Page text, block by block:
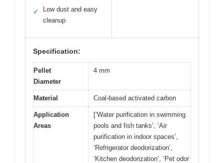
✓
Low dust and easy
cleanup
Specification:
Pellet
Diameter
4 mm
Material Coal-based activated carbon
Application
Areas
[‘Water purification in swimming
pools and fish tanks’, ‘Air
purification in indoor spaces’,
‘Refrigerator deodorization’,
‘Kitchen deodorization’, ‘Pet odor